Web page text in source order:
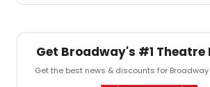
Get Broadway's #1 Theatre
Get the best news & discounts for Broadway